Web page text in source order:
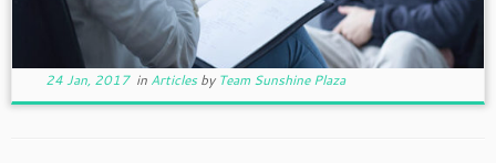
24 Jan, 2017in Articlesby Team Sunshine Plaza